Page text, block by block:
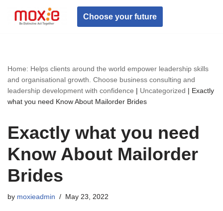
Skip
Choose your future
Home: Helps clients around the world empower leadership skills
and organisational growth. Choose business consulting and
leadership development with confidence | Uncategorized | Exactly
what you need Know About Mailorder Brides
Exactly what you need
Know About Mailorder
Brides
by moxieadmin May 23, 2022